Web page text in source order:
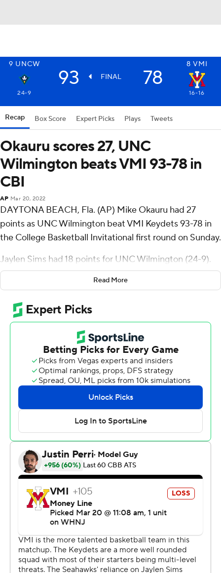
9 UNCW 8 VMI
93 FINAL 78
24-9 16-16
Recap Box Score Expert Picks Plays Tweets
Okauru scores 27, UNC
Wilmington beats VMI 93-78 in
CBI
AP Mar 20, 2022
DAYTONA BEACH, Fla. (AP) Mike Okauru had 27
points as UNC Wilmington beat VMI Keydets 93-78 in
the College Basketball Invitational first round on Sunday.
Jaylen Sims had 18 points for UNC Wilmington (24-9).
James Baker Jr. added 13 points. Shykeim Phillips had 10
points.
The 93 points were a season best for UNC Wilmington.
Trey Bonham had 26 points for the Keydets (16-16). Jake
Stephens added 23 points. Kamdyn Curfman had 18
For more AP college basketball coverage:
https://apnews.com/hub/college-basketball and
http://twitter.com/AP-Top25
This was generated by Automated Insights,
http://www.automatedinsights.com/ap, using data from
STATS LLC, https://www.stats.com
Copyright 2026 STATS LLC and Associated Press. Any
commercial use or distribution without the express
written consent of STATS LLC and Associated Press is
strictly prohibited.
Read More